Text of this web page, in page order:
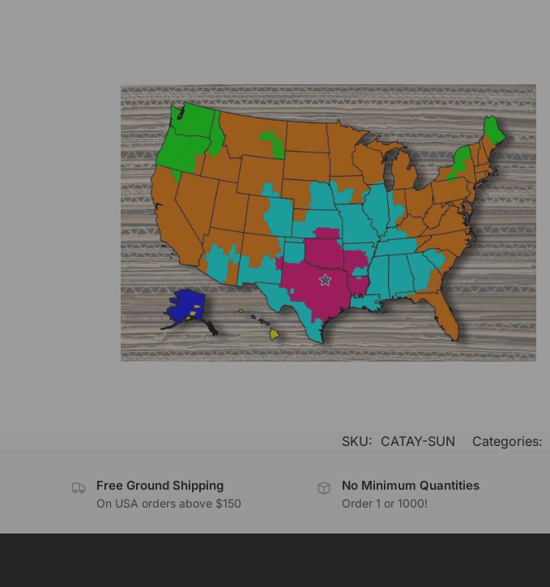
SKU: CATAY-SUN Categories:
Free Ground Shipping
On USA orders above $150
No Minimum Quantities
Order 1 or 1000!